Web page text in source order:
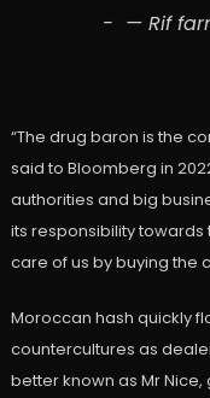
— Rif
“The drug baron is the
said to Bloomberg in
authorities and big
its responsibility
care of us by buying the
Moroccan hash quickly
countercultures as
better known as Mr